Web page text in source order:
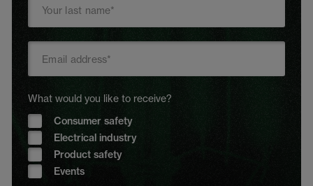
What would you like to receive?
Consumer safety
Electrical industry
Product safety
Events